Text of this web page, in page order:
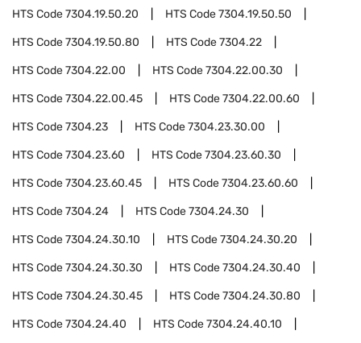
HTS Code7304.19.50.20 HTS Code7304.19.50.50
HTS Code7304.19.50.80 HTS Code7304.22
HTS Code7304.22.00 HTS Code7304.22.00.30
HTS Code7304.22.00.45 HTS Code7304.22.00.60
HTS Code7304.23 HTS Code7304.23.30.00
HTS Code7304.23.60 HTS Code7304.23.60.30
HTS Code7304.23.60.45 HTS Code7304.23.60.60
HTS Code7304.24 HTS Code7304.24.30
HTS Code7304.24.30.10 HTS Code7304.24.30.20
HTS Code7304.24.30.30 HTS Code7304.24.30.40
HTS Code7304.24.30.45 HTS Code7304.24.30.80
HTS Code7304.24.40 HTS Code7304.24.40.10